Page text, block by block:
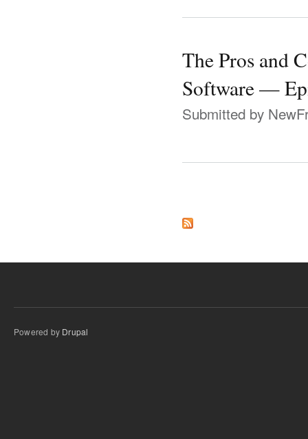
The Pros and
Software —
Submitted by
Powered by Drupal